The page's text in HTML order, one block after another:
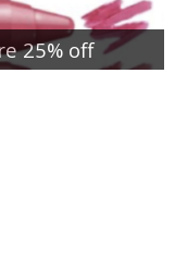
25% off